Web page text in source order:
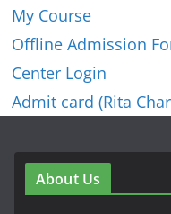
My Course
Offline Admission
Center Login
Admit card (Rita
About Us